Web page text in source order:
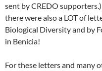
sent by CREDO
there were also a LOT of
Biological Diversity and by
in Benicia!
For these letters and many